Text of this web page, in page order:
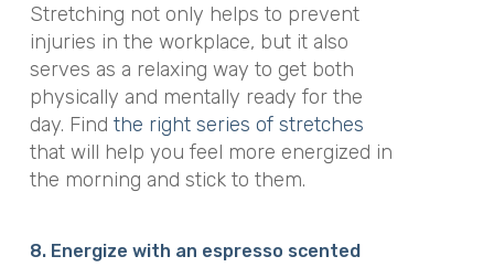
Stretching not only helps to prevent
injuries in the workplace, but it also
serves as a relaxing way to get both
physically and mentally ready for the
day. Find the right series of stretches
that will help you feel more energized in
the morning and stick to them.
8. Energize with an espresso scented